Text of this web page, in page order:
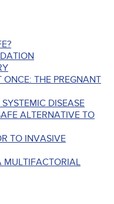
THE PREGNANT
DISEASE
ALTERNATIVE TO
TO INVASIVE
MULTIFACTORIAL